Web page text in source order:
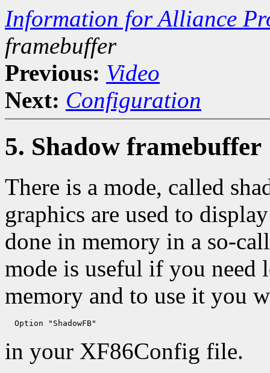
Information for Alliance
framebuffer
Previous: Video
Next: Configuration
5. Shadow framebuffer
There is a mode, called
graphics are used to
done in memory in a so-
mode is useful if you need
memory and to use it you
in your XF86Config file.